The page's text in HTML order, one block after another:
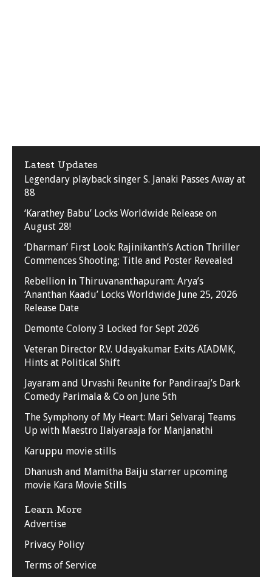
Latest Updates
Legendary playback singer S. Janaki Passes Away at
88
‘Karathey Babu’ Locks Worldwide Release on
August 28!
‘Dharman’ First Look: Rajinikanth’s Action Thriller
Commences Shooting; Title and Poster Revealed
Rebellion in Thiruvananthapuram: Arya’s
‘Ananthan Kaadu’ Locks Worldwide June 25, 2026
Release Date
Demonte Colony 3 Locked for Sept 2026
Veteran Director R.V. Udayakumar Exits AIADMK,
Hints at Political Shift
Jayaram and Urvashi Reunite for Pandiraaj’s Dark
Comedy Parimala & Co on June 5th
The Symphony of My Heart: Mari Selvaraj Teams
Up with Maestro Ilaiyaraaja for Manjanathi
Karuppu movie stills
Dhanush and Mamitha Baiju starrer upcoming
movie Kara Movie Stills
Learn More
Advertise
Privacy Policy
Terms of Service